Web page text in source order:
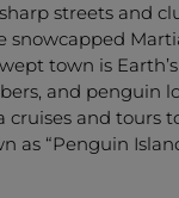
streets and
snowcapped
town is
and penguin
and tours
as “Penguin